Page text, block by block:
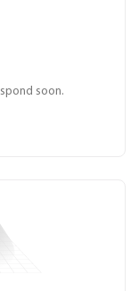
soon.